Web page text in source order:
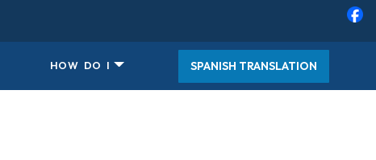
HOW DO I SPANISH TRANSLATION